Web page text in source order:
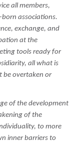
all members,
associations.
exchange, and
at the
tools ready for
all what is
be overtaken or
of the development
of the
to more
inner barriers to